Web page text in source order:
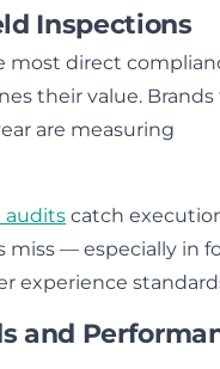
Inspections
most direct
their value.
are measuring
audits catch
miss — especially in
experience
and